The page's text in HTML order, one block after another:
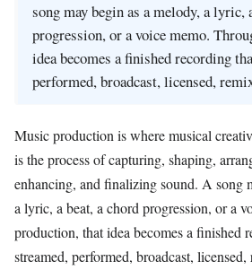
song may begin as a melody, a lyric,
progression, or a voice memo.
idea becomes a finished recording
performed, broadcast, licensed,
Music production is where musical
is the process of capturing, shaping,
enhancing, and finalizing sound. A song
a lyric, a beat, a chord progression, or a
production, that idea becomes a finished
streamed, performed, broadcast,